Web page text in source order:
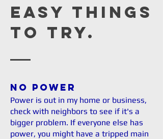
easy things
to try.
No Power
Power is out in my home or business,
check with neighbors to see if it's a
bigger problem. If everyone else has
power, you might have a tripped main